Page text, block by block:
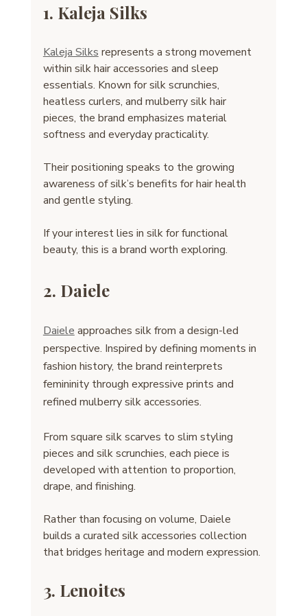
1. Kaleja Silks
Kaleja Silks represents a strong movement
within silk hair accessories and sleep
essentials. Known for silk scrunchies,
heatless curlers, and mulberry silk hair
pieces, the brand emphasizes material
softness and everyday practicality.
Their positioning speaks to the growing
awareness of silk’s benefits for hair health
and gentle styling.
If your interest lies in silk for functional
beauty, this is a brand worth exploring.
2. Daiele
Daiele approaches silk from a design-led
perspective. Inspired by defining moments in
fashion history, the brand reinterprets
femininity through expressive prints and
refined mulberry silk accessories.
From square silk scarves to slim styling
pieces and silk scrunchies, each piece is
developed with attention to proportion,
drape, and finishing.
Rather than focusing on volume, Daiele
builds a curated silk accessories collection
that bridges heritage and modern expression.
3. Lenoites